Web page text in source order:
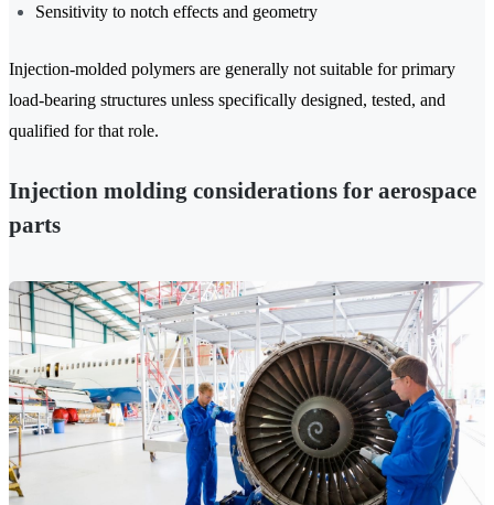
Sensitivity to notch effects and geometry
Injection-molded polymers are generally not suitable for primary
load-bearing structures unless specifically designed, tested, and
qualified for that role.
Injection molding considerations for aerospace
parts